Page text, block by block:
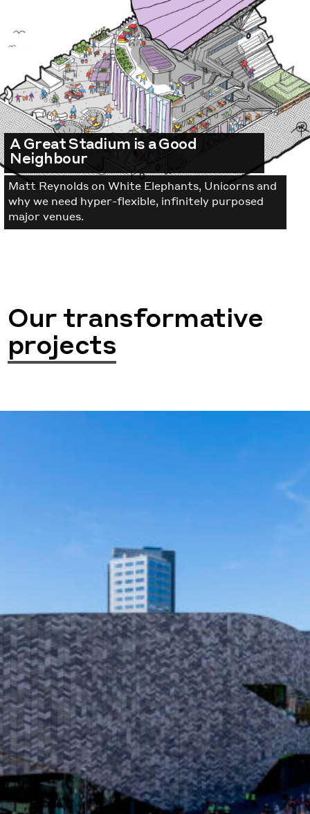
A Great Stadium is a Good
Neighbour
Matt Reynolds on White Elephants, Unicorns and
why we need hyper-flexible, infinitely purposed
major venues.
Our transformative
projects